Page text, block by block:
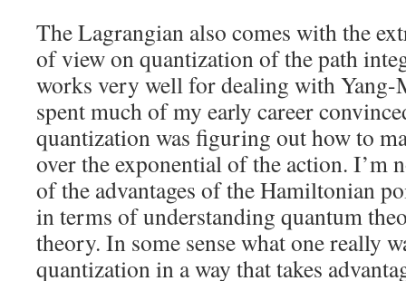
The Lagrangian also comes with the
of view on quantization of the path
works very well for dealing with
spent much of my early career
quantization was figuring out how to
over the exponential of the action. I’m
of the advantages of the Hamiltonian
in terms of understanding quantum
theory. In some sense what one really
quantization in a way that takes